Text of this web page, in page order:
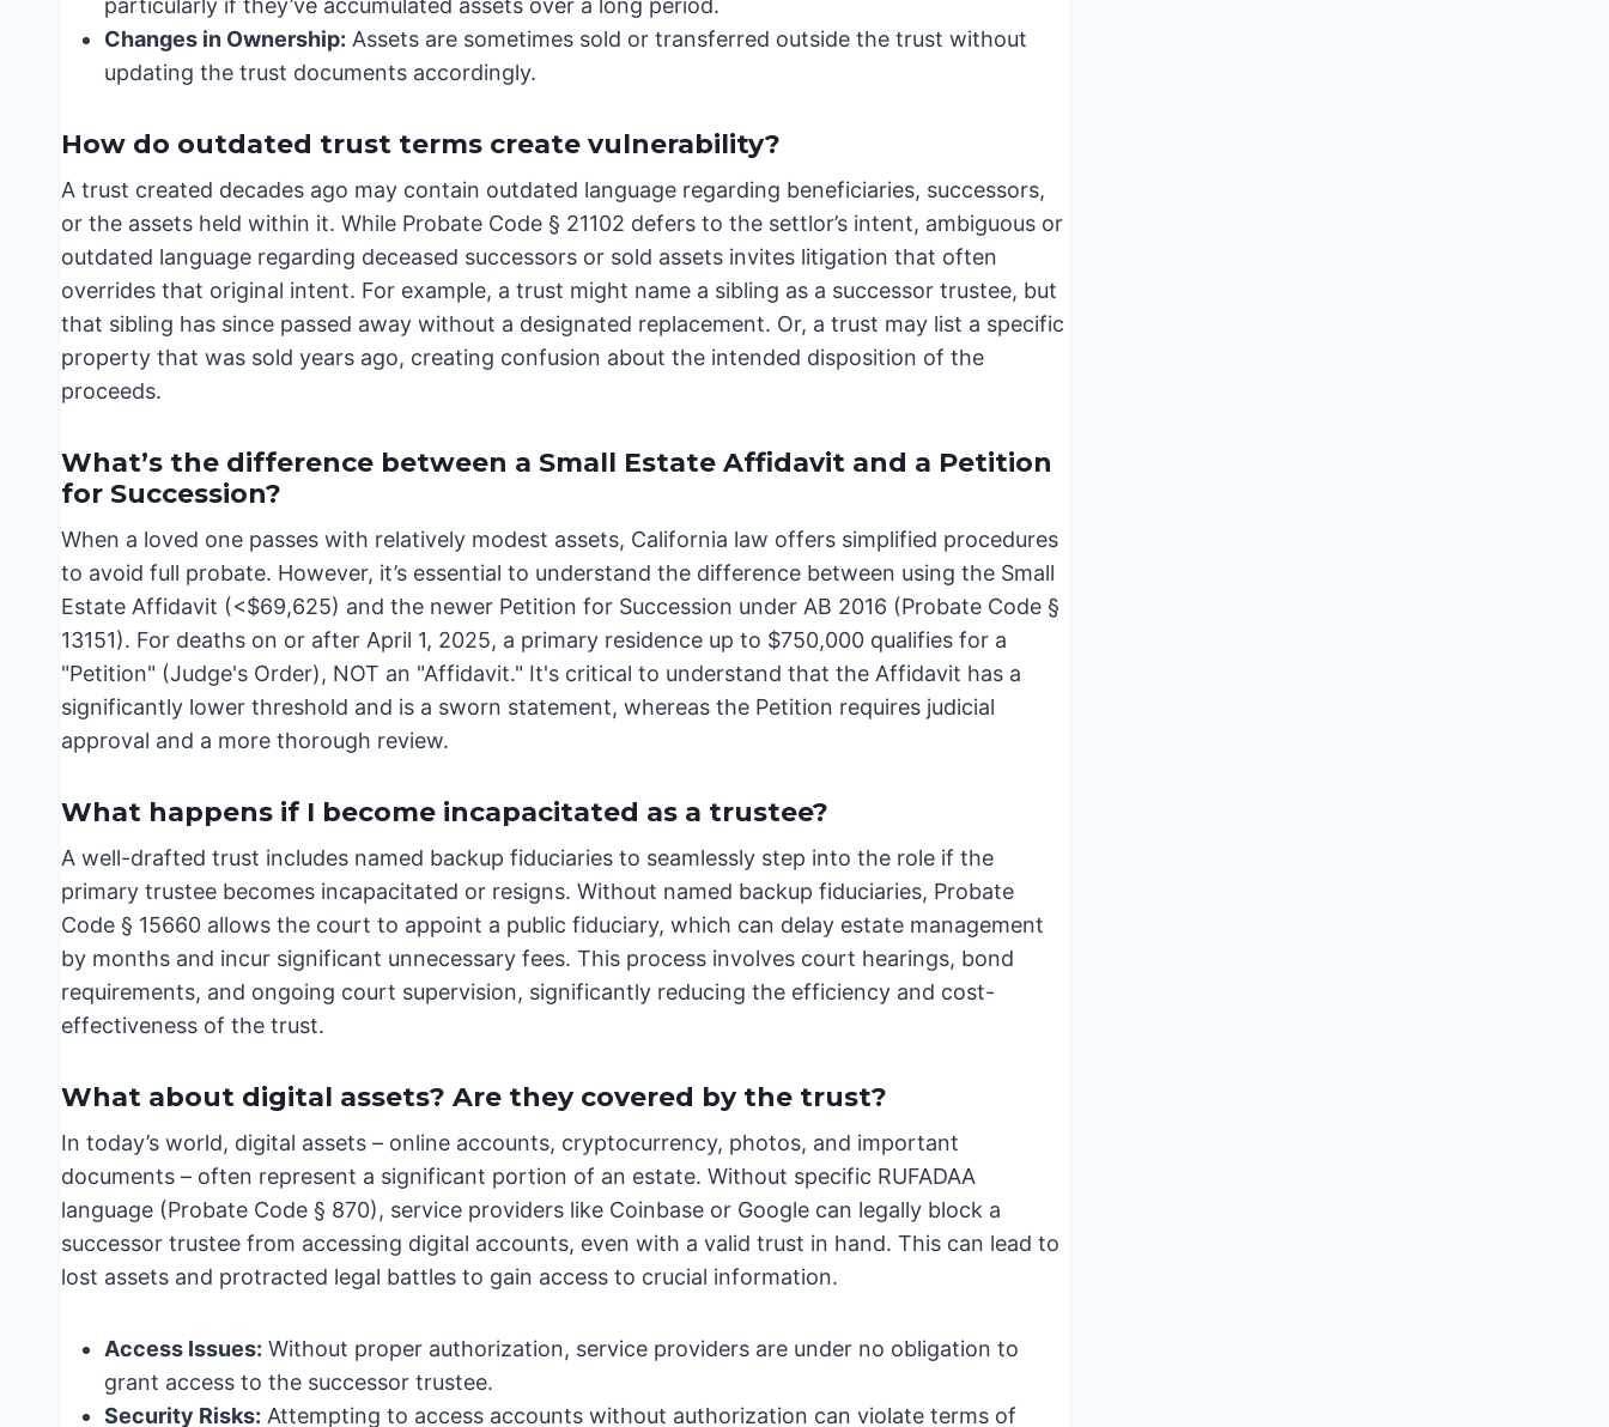
particularly if they’ve accumulated assets over a long period.
Changes in Ownership: Assets are sometimes sold or transferred outside the trust without
updating the trust documents accordingly.
How do outdated trust terms create vulnerability?
A trust created decades ago may contain outdated language regarding beneficiaries, successors,
or the assets held within it. While Probate Code § 21102 defers to the settlor’s intent, ambiguous or
outdated language regarding deceased successors or sold assets invites litigation that often
overrides that original intent. For example, a trust might name a sibling as a successor trustee, but
that sibling has since passed away without a designated replacement. Or, a trust may list a specific
property that was sold years ago, creating confusion about the intended disposition of the
proceeds.
What’s the difference between a Small Estate Affidavit and a Petition
for Succession?
When a loved one passes with relatively modest assets, California law offers simplified procedures
to avoid full probate. However, it’s essential to understand the difference between using the Small
Estate Affidavit (<$69,625) and the newer Petition for Succession under AB 2016 (Probate Code §
13151). For deaths on or after April 1, 2025, a primary residence up to $750,000 qualifies for a
"Petition" (Judge's Order), NOT an "Affidavit." It's critical to understand that the Affidavit has a
significantly lower threshold and is a sworn statement, whereas the Petition requires judicial
approval and a more thorough review.
What happens if I become incapacitated as a trustee?
A well-drafted trust includes named backup fiduciaries to seamlessly step into the role if the
primary trustee becomes incapacitated or resigns. Without named backup fiduciaries, Probate
Code § 15660 allows the court to appoint a public fiduciary, which can delay estate management
by months and incur significant unnecessary fees. This process involves court hearings, bond
requirements, and ongoing court supervision, significantly reducing the efficiency and cost-
effectiveness of the trust.
What about digital assets? Are they covered by the trust?
In today’s world, digital assets – online accounts, cryptocurrency, photos, and important
documents – often represent a significant portion of an estate. Without specific RUFADAA
language (Probate Code § 870), service providers like Coinbase or Google can legally block a
successor trustee from accessing digital accounts, even with a valid trust in hand. This can lead to
lost assets and protracted legal battles to gain access to crucial information.
Access Issues: Without proper authorization, service providers are under no obligation to
grant access to the successor trustee.
Security Risks: Attempting to access accounts without authorization can violate terms of